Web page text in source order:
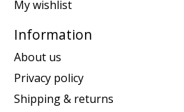
My wishlist
Information
About us
Privacy policy
Shipping & returns